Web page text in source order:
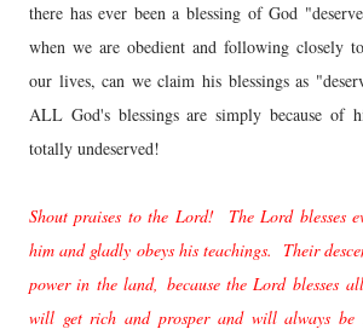
there has ever been a blessing of God
when we are obedient and following closely
our lives, can we claim his blessings as
ALL God's blessings are simply because of
totally undeserved!
Shout praises to the Lord! The Lord blesses
him and gladly obeys his teachings. Their
power in the land, because the Lord blesses
will get rich and prosper and will always be